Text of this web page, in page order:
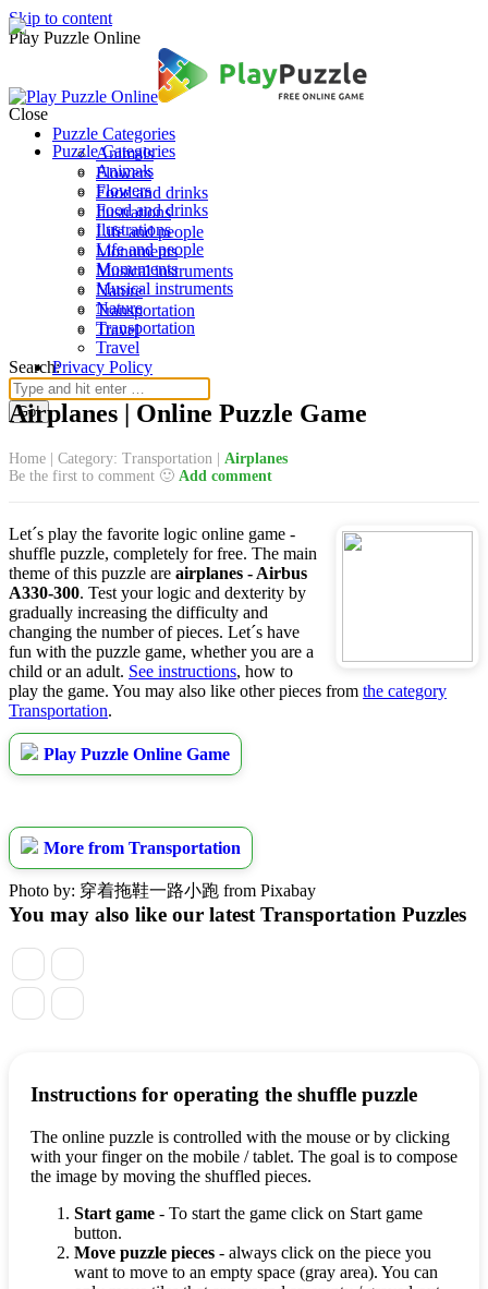
Skip to content
Play Puzzle Online
Puzzle Categories
Animals
Flowers
Food and drinks
Ilustrations
Life and people
Monuments
Musical instruments
Nature
Transportation
Travel
Search:
Close
Puzzle Categories
Animals
Flowers
Food and drinks
Ilustrations
Life and people
Monuments
Musical instruments
Nature
Transportation
Travel
Privacy Policy
Airplanes | Online Puzzle Game
Home Category: Transportation
Airplanes
Be the first to comment 🙂 Add comment
Let´s play the favorite logic online game -
shuffle puzzle, completely for free. The main
theme of this puzzle are airplanes - Airbus
A330-300. Test your logic and dexterity by
gradually increasing the difficulty and
changing the number of pieces. Let´s have
fun with the puzzle game, whether you are a
child or an adult. See instructions, how to
play the game. You may also like other pieces from the category
Transportation.
Play Puzzle Online Game
More from Transportation
Photo by: 穿着拖鞋一路小跑 from Pixabay
You may also like our latest Transportation Puzzles
Instructions for operating the shuffle puzzle
The online puzzle is controlled with the mouse or by clicking
with your finger on the mobile / tablet. The goal is to compose
the image by moving the shuffled pieces.
Start game - To start the game click on Start game
button.
Move puzzle pieces - always click on the piece you
want to move to an empty space (gray area). You can